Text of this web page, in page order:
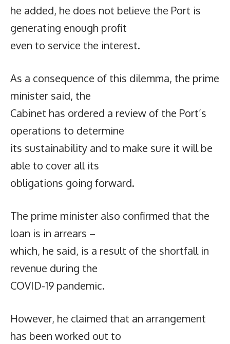
he added, he does not believe the Port is
generating enough profit
even to service the interest.
As a consequence of this dilemma, the prime
minister said, the
Cabinet has ordered a review of the Port’s
operations to determine
its sustainability and to make sure it will be
able to cover all its
obligations going forward.
The prime minister also confirmed that the
loan is in arrears –
which, he said, is a result of the shortfall in
revenue during the
COVID-19 pandemic.
However, he claimed that an arrangement
has been worked out to